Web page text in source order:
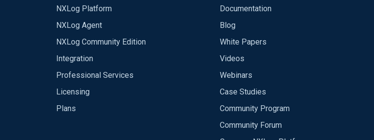
NXLog Platform
NXLog Agent
NXLog Community Edition
Integration
Professional Services
Licensing
Plans
Documentation
Blog
White Papers
Videos
Webinars
Case Studies
Community Program
Community Forum